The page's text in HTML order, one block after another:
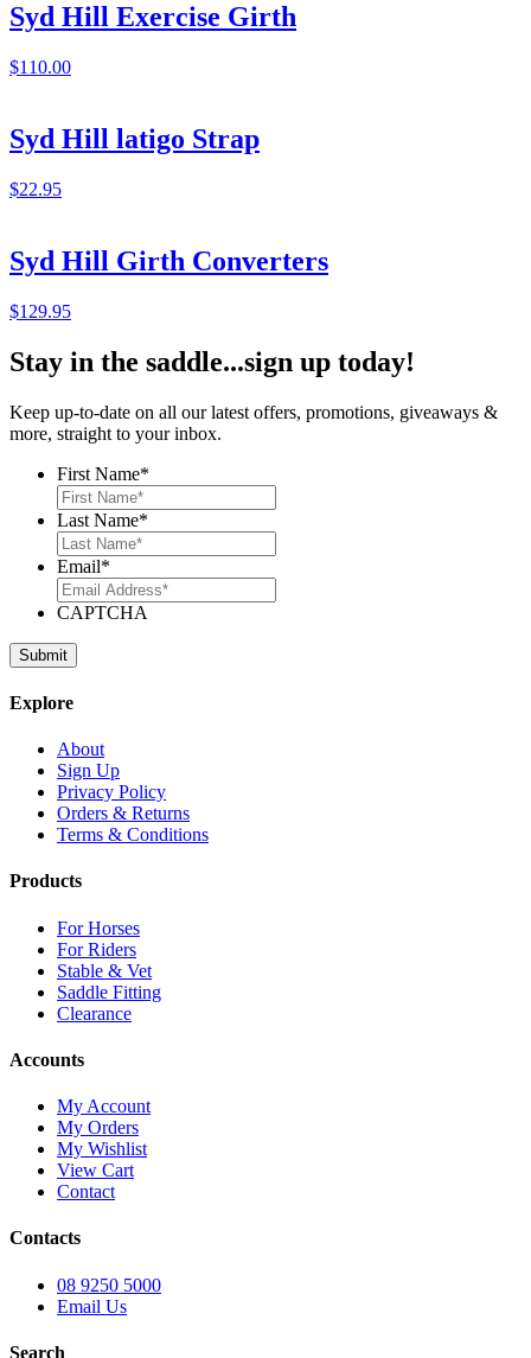
Syd Hill Exercise Girth
$110.00
Syd Hill latigo Strap
$22.95
Syd Hill Girth Converters
$129.95
Stay in the saddle...sign up today!
Keep up-to-date on all our latest offers, promotions, giveaways &
more, straight to your inbox.
First Name*
Last Name*
Email*
CAPTCHA
Explore
About
Sign Up
Privacy Policy
Orders & Returns
Terms & Conditions
Products
For Horses
For Riders
Stable & Vet
Saddle Fitting
Clearance
Accounts
My Account
My Orders
My Wishlist
View Cart
Contact
Contacts
08 9250 5000
Email Us
Search